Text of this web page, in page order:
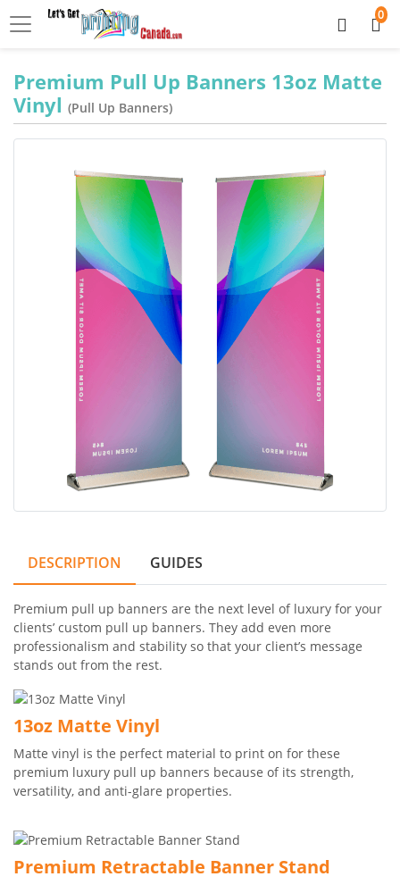
0
Premium Pull Up Banners 13oz Matte
Vinyl (Pull Up Banners)
DESCRIPTION GUIDES
Premium pull up banners are the next level of luxury for your
clients’ custom pull up banners. They add even more
professionalism and stability so that your client’s message
stands out from the rest.
13oz Matte Vinyl
Matte vinyl is the perfect material to print on for these
premium luxury pull up banners because of its strength,
versatility, and anti-glare properties.
Premium Retractable Banner Stand